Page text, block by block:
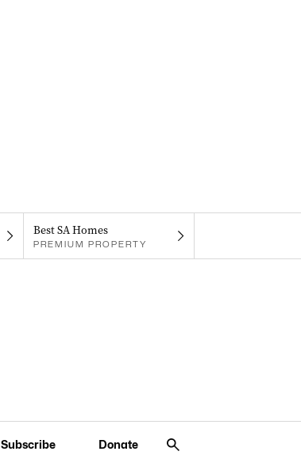
Best SA Homes
PREMIUM PROPERTY
Subscribe Donate